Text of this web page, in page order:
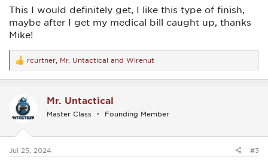
This I would definitely get, I like this type of finish,
maybe after I get my medical bill caught up, thanks
Mike!
R
e
a
i
o
s
rcurtner Mr. Untactical and Wirenut
Mr. Untactical
Master Class Founding Member
Jul 25, 2024 #3